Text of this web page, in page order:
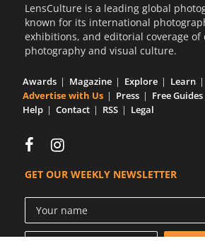
LensCulture is a leading global
known for its international
exhibitions, and editorial coverage of
photography and visual culture.
Awards Magazine Explore
Learn
Advertise with Us
Press Free Guides
Help
Contact RSS Legal
GET OUR WEEKLY NEWSLETTER